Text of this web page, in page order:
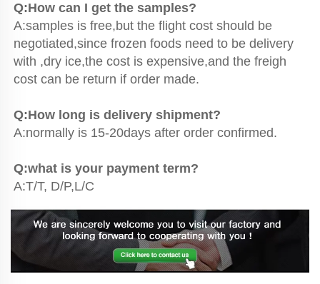
Q:How can I get the samples?
A:samples is free,but the flight cost should be
negotiated,since frozen foods need to be delivery
with ,dry ice,the cost is expensive,and the freigh
cost can be return if order made.
Q:How long is delivery shipment?
A:normally is 15-20days after order confirmed.
Q:what is your payment term?
A:T/T, D/P,L/C